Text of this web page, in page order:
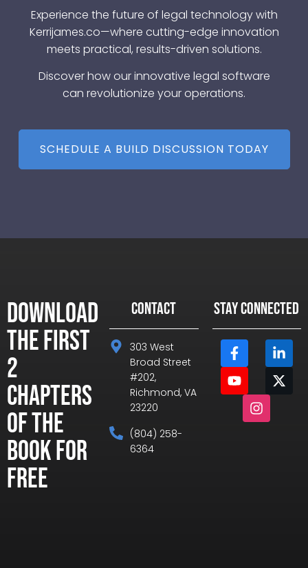
Experience the future of legal technology with
Kerrijames.co—where cutting-edge innovation
meets practical, results-driven solutions.
Discover how our innovative legal software
can revolutionize your operations.
SCHEDULE A BUILD DISCUSSION TODAY
Download
the First
2
Chapters
of the
Book for
Free
CONTACT
303 West
Broad Street
#202,
Richmond, VA
23220
(804) 258-
6364
STAY CONNECTED